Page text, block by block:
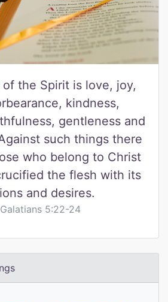
the Spirit is love, joy,
kindness,
gentleness and
such things there
who belong to Christ
the flesh with its
and desires.
Galatians 5:22-24